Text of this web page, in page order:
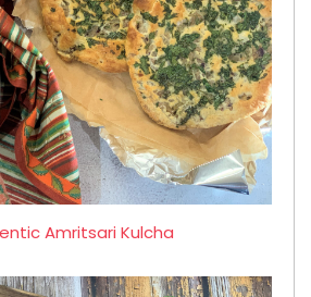
Amritsari Kulcha